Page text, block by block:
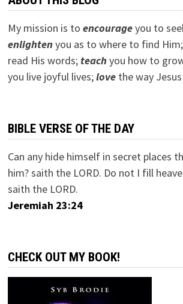
My mission is to encourageyou to
enlightenyou as to where to find Him;
read His words; teachyou how to
you live joyful lives;lovethe way
BIBLE VERSE OF THE DAY
Can any hide himself in secret places
him? saith the LORD. Do not I fill
saith the LORD.
Jeremiah 23:24
CHECK OUT MY BOOK!